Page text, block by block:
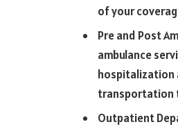
of your
Pre and Post
ambulance
hospitalization
transportation
Outpatient